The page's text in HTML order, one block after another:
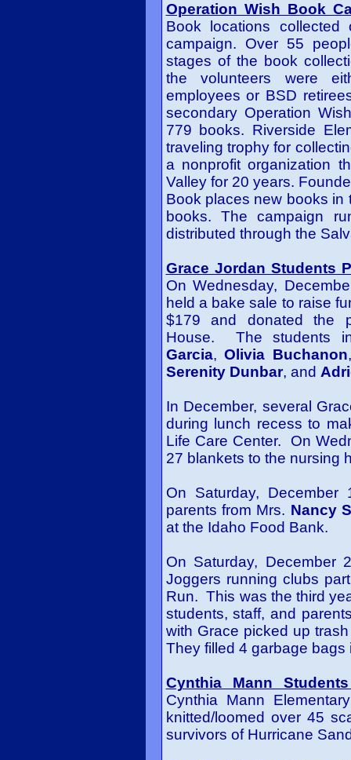
Operation Wish Book
Book locations
campaign. Over 55
stages of the book
the volunteers were
employees or BSD
secondary Operation
779 books. Riverside
traveling trophy for
a nonprofit organization
Valley for 20 years.
Book places new books in
books. The campaign
distributed through the
Grace Jordan Students
On Wednesday,
held a bake sale to raise
$179 and donated the
House. The students
Garcia,Olivia Buchanon
Serenity Dunbar, and
In December, several
during lunch recess to
Life Care Center. On
27 blankets to the nursing
On Saturday,
parents from Mrs. Nancy
at the Idaho Food Bank.
On Saturday, December
Joggers running clubs
Run. This was the third
students, staff, and
with Grace picked up
They filled 4 garbage bags
Cynthia Mann
Cynthia Mann
knitted/loomed over 45
survivors of Hurricane